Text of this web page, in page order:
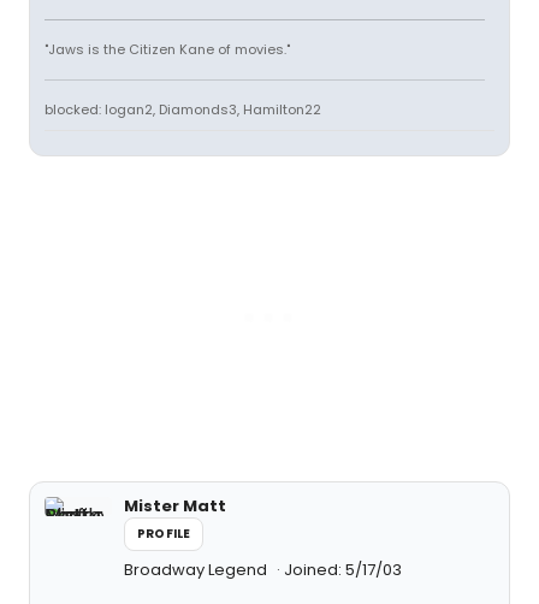
"Jaws is the Citizen Kane of movies."
blocked: logan2, Diamonds3, Hamilton22
Mister Matt
PROFILE
Broadway Legend Joined: 5/17/03